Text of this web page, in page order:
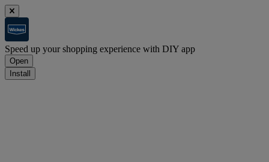
Speed up your shopping experience with DIY app
Open
Install